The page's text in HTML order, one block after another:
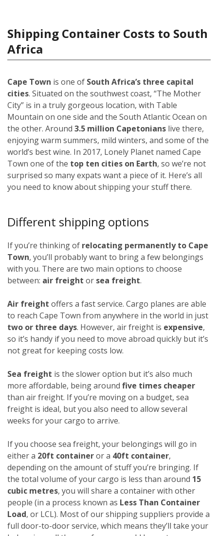
Shipping Container Costs to South
Africa
Cape Town is one of South Africa’s three capital
cities. Situated on the southwest coast, “The Mother
City” is in a truly gorgeous location, with Table
Mountain on one side and the South Atlantic Ocean on
the other. Around 3.5 million Capetonians live there,
enjoying warm summers, mild winters, and some of the
world’s best wine. In 2017, Lonely Planet named Cape
Town one of the top ten cities on Earth, so we’re not
surprised so many expats want a piece of it. Here’s all
you need to know about shipping your stuff there.
Different shipping options
If you’re thinking of relocating permanently to Cape
Town, you’ll probably want to bring a few belongings
with you. There are two main options to choose
between: air freight or sea freight.
Air freight offers a fast service. Cargo planes are able
to reach Cape Town from anywhere in the world in just
two or three days. However, air freight is expensive,
so it’s handy if you need to move abroad quickly but it’s
not great for keeping costs low.
Sea freight is the slower option but it’s also much
more affordable, being around five times cheaper
than air freight. If you’re moving on a budget, sea
freight is ideal, but you also need to allow several
weeks for your cargo to arrive.
If you choose sea freight, your belongings will go in
either a 20ft containeror a 40ft container,
depending on the amount of stuff you’re bringing. If
the total volume of your cargo is less than around 15
cubic metres, you will share a container with other
people (in a process known as Less Than Container
Load, or LCL). Most of our shipping suppliers provide a
full door-to-door service, which means they’ll take your